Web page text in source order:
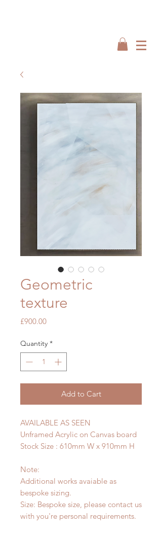
Geometric
texture
£900.00Price
Quantity *
Add to Cart
AVAILABLE AS SEEN
Unframed Acrylic on Canvas board
Stock Size : 610mm W x 910mm H
Note:
Additional works avaiable as
bespoke sizing.
Size: Bespoke size, please contact us
with you're personal requirements.